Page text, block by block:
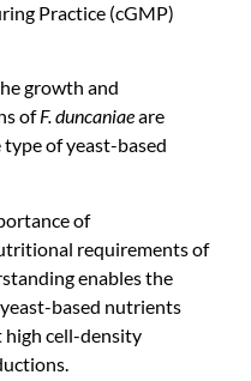
Practice (cGMP)
growth and
ofF. duncaniaeare
of yeast-based
of
requirements of
enables the
based nutrients
cell-density